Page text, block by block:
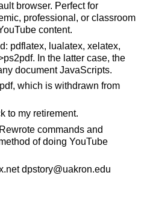
browser. Perfect for
professional, or classroom
content.
pdflatex, lualatex, xelatex,
In the latter case, the
document JavaScripts.
which is withdrawn from
to my retirement.
commands and
of doing YouTube
dpstory@uakron.edu